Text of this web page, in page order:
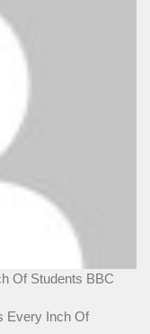
Of Students BBC
Every Inch Of